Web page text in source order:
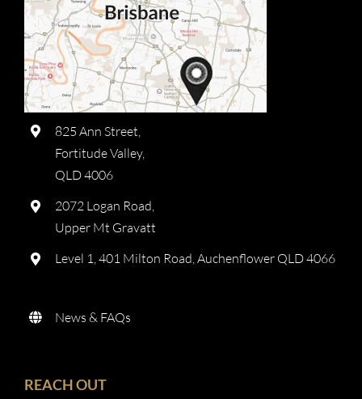
825 Ann Street,
Fortitude Valley,
QLD 4006
2072 Logan Road,
Upper Mt Gravatt
Level 1, 401 Milton Road, Auchenflower QLD 4066
News & FAQs
REACH OUT